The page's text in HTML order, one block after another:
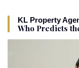
KL Property
Who Predicts